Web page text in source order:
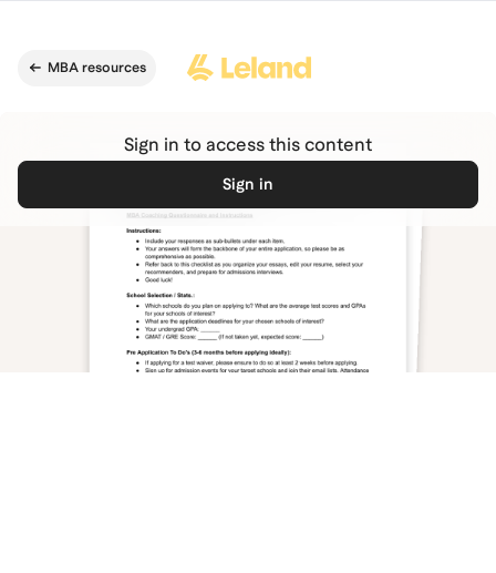
MBA resources
Sign in to access this content
Sign in